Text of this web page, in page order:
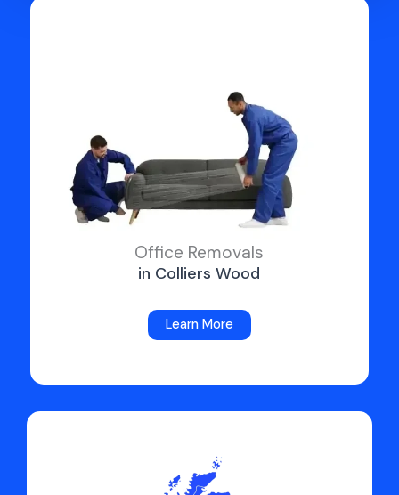
Office Removals
in Colliers Wood
Learn More